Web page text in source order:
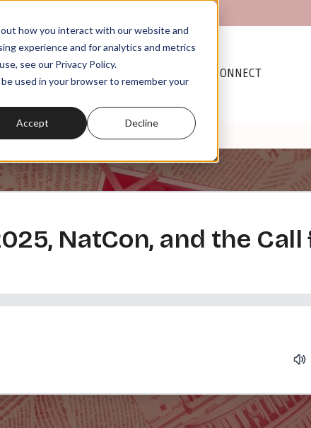
how you interact with our website and
experience and for analytics and metrics
see our Privacy Policy.
used in your browser to remember your
Accept Decline
MEMBERSHIPS READ CONNECT
NatCon, and the Call